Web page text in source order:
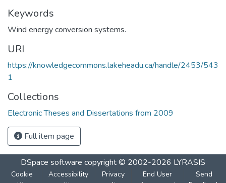
Keywords
Wind energy conversion systems.
URI
https://knowledgecommons.lakeheadu.ca/handle/2453/543
1
Collections
Electronic Theses and Dissertations from 2009
Full item page
DSpace software copyright © 2002-2026 LYRASIS
Cookie
Accessibility
Privacy
End User
Send